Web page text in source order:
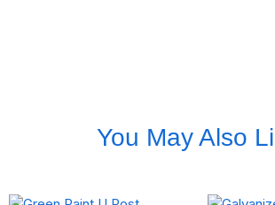
You May Also